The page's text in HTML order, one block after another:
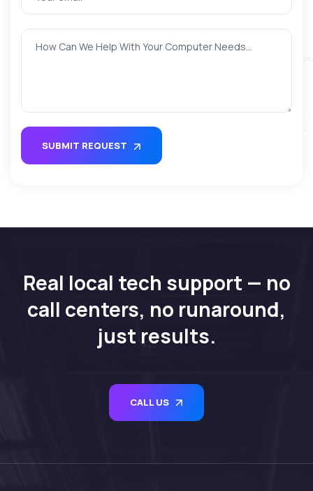
SUBMIT REQUEST
Real local tech support — no
call centers, no runaround,
just results.
CALL US